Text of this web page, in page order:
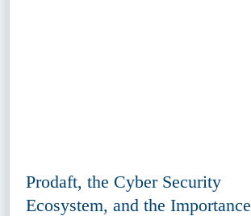
Prodaft, the Cyber Security
Ecosystem, and the Importance